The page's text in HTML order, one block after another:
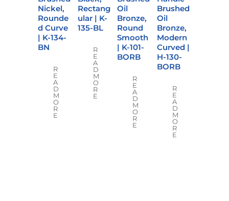
Nickel,
Rounde
d Curve
| K-134-
BN
R
E
A
D
M
O
R
E
Rectang
ular | K-
135-BL
R
E
A
D
M
O
R
E
Oil
Bronze,
Round
Smooth
| K-101-
BORB
R
E
A
D
M
O
R
E
Brushed
Oil
Bronze,
Modern
Curved |
H-130-
BORB
R
E
A
D
M
O
R
E